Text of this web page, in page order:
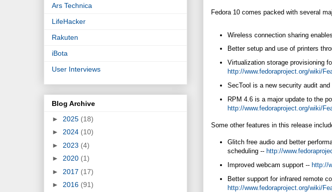
Fedora 10 comes packed with several
Wireless connection sharing
Better setup and use of printers
Virtualization storage provisioning
http://www.fedoraproject.org/wiki/
SecTool is a new security audit
RPM 4.6 is a major update to the
http://www.fedoraproject.org/wiki/
Some other features in this release
Glitch free audio and better
scheduling -- http://
Improved webcam support -- http://
Better support for infrared remote
http://www.fedoraproject.org/wiki/
Ars Technica
LifeHacker
Rakuten
iBota
User Interviews
Blog Archive
► 2025 (18)
► 2024 (10)
► 2023 (4)
► 2020 (1)
► 2017 (17)
► 2016 (91)